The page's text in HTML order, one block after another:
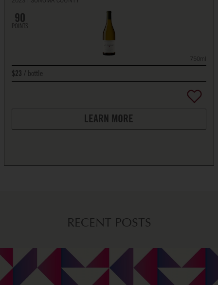
90
POINTS
750ml
$23 bottle
LEARN MORE
RECENT POSTS